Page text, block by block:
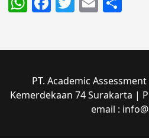
PT. Academic
Kemerdekaan 74 Surakarta |
email :